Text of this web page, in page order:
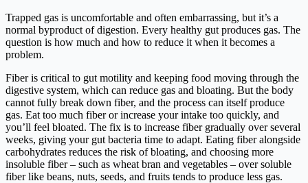
Trapped gas is uncomfortable and often embarrassing, but it’s a
normal byproduct of digestion. Every healthy gut produces gas. The
question is how much and how to reduce it when it becomes a
problem.
Fiber is critical to gut motility and keeping food moving through the
digestive system, which can reduce gas and bloating. But the body
cannot fully break down fiber, and the process can itself produce
gas. Eat too much fiber or increase your intake too quickly, and
you’ll feel bloated. The fix is to increase fiber gradually over several
weeks, giving your gut bacteria time to adapt. Eating fiber alongside
carbohydrates reduces the risk of bloating, and choosing more
insoluble fiber – such as wheat bran and vegetables – over soluble
fiber like beans, nuts, seeds, and fruits tends to produce less gas.